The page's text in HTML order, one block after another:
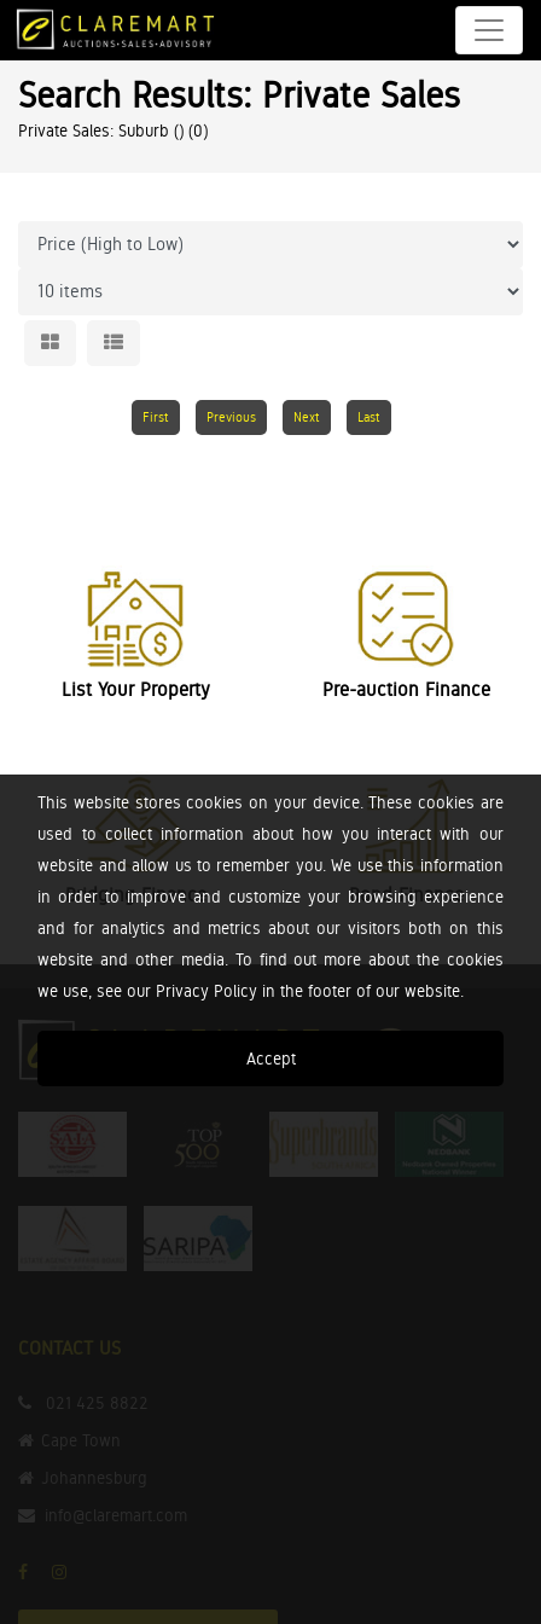
This website stores cookies on your device. These cookies are
used to collect information about how you interact with our
website and allow us to remember you. We use this information
in order to improve and customize your browsing experience
and for analytics and metrics about our visitors both on this
website and other media. To find out more about the cookies
we use, see our Privacy Policy in the footer of our website.
Accept
Search Results: Private Sales
Private Sales: Suburb () (0)
First Previous Next Last
List Your Property Pre-auction Finance
Bridging Finance Bond Finance
CONTACT US
021 425 8822
Cape Town
Johannesburg
info@claremart.com